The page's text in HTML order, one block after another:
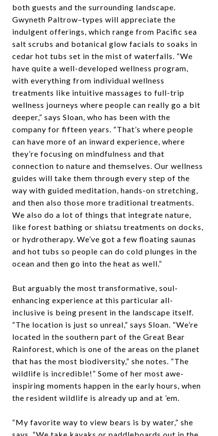
both guests and the surrounding landscape.
Gwyneth Paltrow–types will appreciate the
indulgent offerings, which range from Pacific sea
salt scrubs and botanical glow facials to soaks in
cedar hot tubs set in the mist of waterfalls. “We
have quite a well-developed wellness program,
with everything from individual wellness
treatments like intuitive massages to full-trip
wellness journeys where people can really go a bit
deeper,” says Sloan, who has been with the
company for fifteen years. “That’s where people
can have more of an inward experience, where
they’re focusing on mindfulness and that
connection to nature and themselves. Our wellness
guides will take them through every step of the
way with guided meditation, hands-on stretching,
and then also those more traditional treatments.
We also do a lot of things that integrate nature,
like forest bathing or shiatsu treatments on docks,
or hydrotherapy. We’ve got a few floating saunas
and hot tubs so people can do cold plunges in the
ocean and then go into the heat as well.”
But arguably the most transformative, soul-
enhancing experience at this particular all-
inclusive is being present in the landscape itself.
“The location is just so unreal,” says Sloan. “We’re
located in the southern part of the Great Bear
Rainforest, which is one of the areas on the planet
that has the most biodiversity,” she notes. “The
wildlife is incredible!” Some of her most awe-
inspiring moments happen in the early hours, when
the resident wildlife is already up and at ’em.
“My favorite way to view bears is by water,” she